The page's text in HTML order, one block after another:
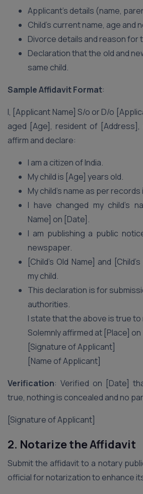
Applicant’s details (name,
Child’s current name, age and
Divorce details and reason for
Declaration that the old and
same child.
Sample Affidavit Format:
I, [Applicant Name] S/o or D/o
aged [Age], resident of [Address],
affirm and declare:
I am a citizen of India.
My child is [Age] years old.
My child’s name as per records
I have changed my child’s
Name] on [Date].
I am publishing a public
newspaper.
[Child’s Old Name] and
my child.
This declaration is for
authorities.
I state that the above is true to
Solemnly affirmed at [Place]
[Signature of Applicant]
[Name of Applicant]
Verification: Verified on [Date]
true, nothing is concealed and no
[Signature of Applicant]
2. Notarize the Affidavit
Submit the affidavit to a notary
official for notarization to enhance